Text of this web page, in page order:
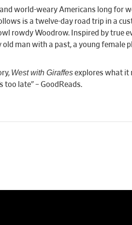
world-weary Americans long for
is a twelve-day road trip in a
rowdy Woodrow. Inspired by true
man with a past, a young female
West with Giraffesexplores what it
too late” – GoodReads.